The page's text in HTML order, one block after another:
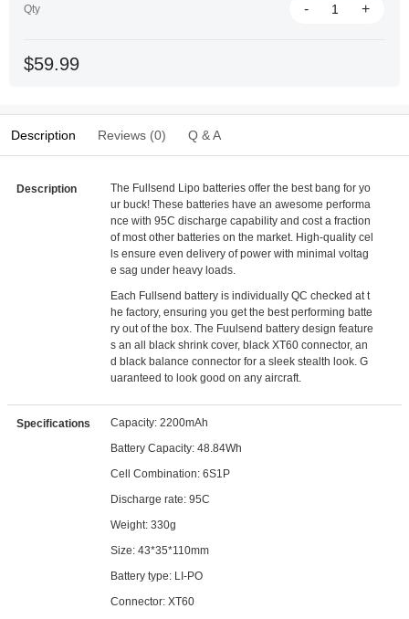
Qty
- +
$59.99
Description Reviews (0) Q & A
Description
The Fullsend Lipo batteries offer the best bang for yo
ur buck! These batteries have an awesome performa
nce with 95C discharge capability and cost a fraction
of most other batteries on the market. High-quality cel
ls ensure even delivery of power with minimal voltag
e sag under heavy loads.
Each Fullsend battery is individually QC checked at t
he factory, ensuring you get the best performing batte
ry out of the box. The Fuulsend battery design feature
s an all black shrink cover, black XT60 connector, an
d black balance connector for a sleek stealth look. G
uaranteed to look good on any aircraft.
Specifications
Capacity: 2200mAh
Battery Capacity: 48.84Wh
Cell Combination: 6S1P
Discharge rate: 95C
Weight: 330g
Size: 43*35*110mm
Battery type: LI-PO
Connector: XT60